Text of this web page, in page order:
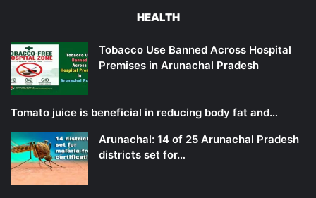
HEALTH
Tobacco Use Banned Across Hospital
Premises in Arunachal Pradesh
Tomato juice is beneficial in reducing body fat and…
Arunachal: 14 of 25 Arunachal Pradesh
districts set for…